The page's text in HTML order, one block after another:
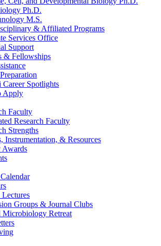
Ph.D.
M.S.
& Affiliated Programs
Services Office
Support
& Fellowships
Spotlights
Apply
Faculty
Research Faculty
Strengths
Instrumentation, & Resources
Awards
Groups & Journal Clubs
Microbiology Retreat